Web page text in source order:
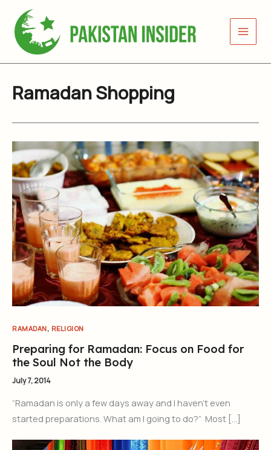
content
Ramadan Shopping
RAMADAN, RELIGION
Preparing for Ramadan: Focus on Food for
the Soul Not the Body
July 7, 2014
“Ramadan is only a few days away and I haven’t even
started preparations. What am I going to do?” Most […]